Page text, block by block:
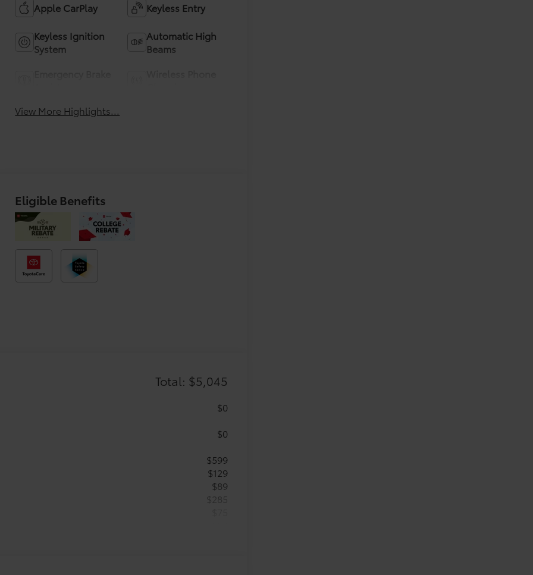
Apple CarPlay Keyless Entry
Keyless Ignition
System
Automatic High
Beams
View More Highlights...
Eligible Benefits
Total: $5,045
$0
$0
$599
$129
$89
$285